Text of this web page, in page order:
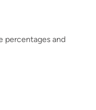
percentages and